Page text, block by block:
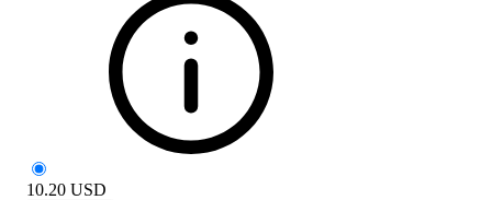
10.20 USD